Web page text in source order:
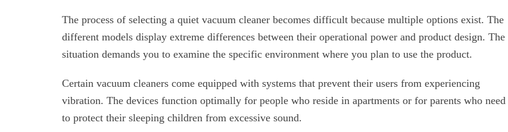
The process of selecting a quiet vacuum cleaner becomes difficult because multiple options exist. The
different models display extreme differences between their operational power and product design. The
situation demands you to examine the specific environment where you plan to use the product.
Certain vacuum cleaners come equipped with systems that prevent their users from experiencing
vibration. The devices function optimally for people who reside in apartments or for parents who need
to protect their sleeping children from excessive sound.